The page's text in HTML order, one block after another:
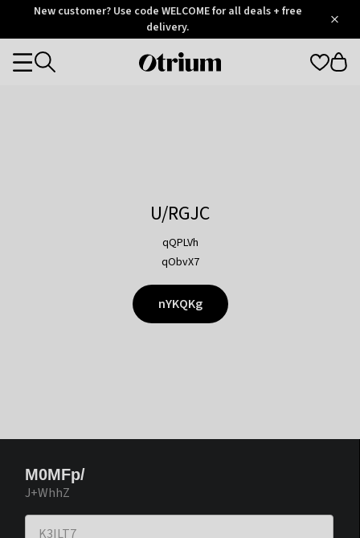
OtriumNew customer? Use code WELCOME for all deals + free
delivery.
Otrium
Categories
U/RGJC
qQPLVh
qObvX7
nYKQKg
M0MFp/
J+WhhZ